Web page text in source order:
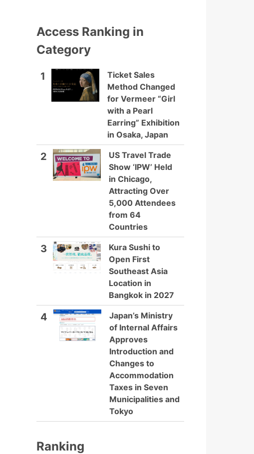
Access Ranking in
Category
1
Ticket Sales
Method Changed
for Vermeer “Girl
with a Pearl
Earring” Exhibition
in Osaka, Japan
2
US Travel Trade
Show ‘IPW’ Held
in Chicago,
Attracting Over
5,000 Attendees
from 64
Countries
3
Kura Sushi to
Open First
Southeast Asia
Location in
Bangkok in 2027
4
Japan’s Ministry
of Internal Affairs
Approves
Introduction and
Changes to
Accommodation
Taxes in Seven
Municipalities and
Tokyo
Ranking